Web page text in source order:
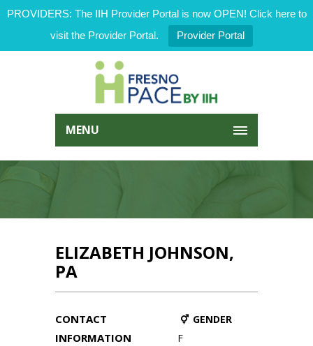
PROVIDERS: The IIH Provider Portal is now OPEN! Click here to
visit the Provider Portal.
Provider Portal
MENU
ELIZABETH JOHNSON,
PA
CONTACT
INFORMATION
GENDER
F